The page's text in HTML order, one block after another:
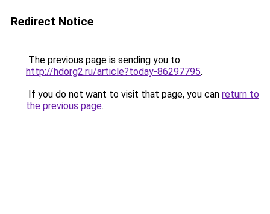
Redirect Notice
The previous page is sending you to
http://hdorg2.ru/article?today-86297795.
If you do not want to visit that page, you can return to
the previous page.